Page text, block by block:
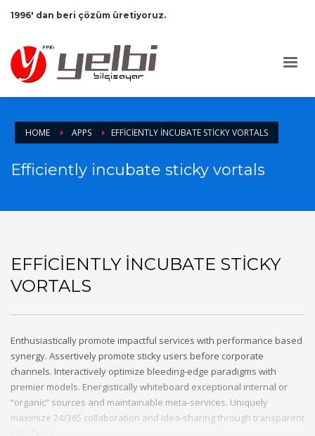
1996' dan beri çözüm üretiyoruz.
HOME APPS EFFICIENTLY INCUBATE STICKY VORTALS
Efficiently incubate sticky vortals
EFFICIENTLY INCUBATE STICKY
VORTALS
Enthusiastically promote impactful services with performance based
synergy. Assertively promote sticky users before corporate
channels. Interactively optimize bleeding-edge paradigms with
premier models. Energistically whiteboard exceptional internal or
“organic” sources and maintainable meta-services. Uniquely
maximize 24/365 collaboration and idea-sharing through transparent